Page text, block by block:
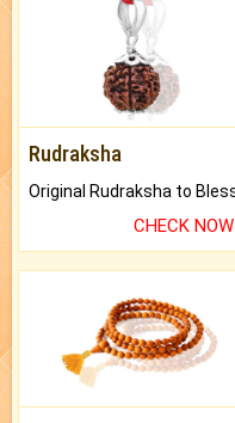
Rudraksha
CHECK NOW